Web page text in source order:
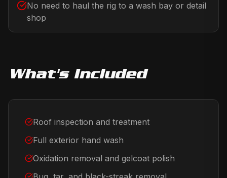
No need to haul the rig to a wash bay or detail
shop
What's Included
Roof inspection and treatment
Full exterior hand wash
Oxidation removal and gelcoat polish